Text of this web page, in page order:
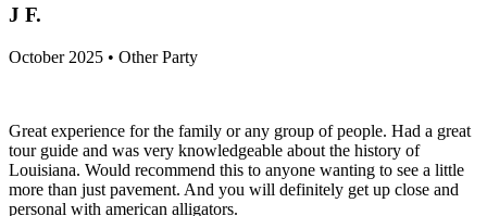
J F.
October 2025 • Other Party
Great experience for the family or any group of people. Had a great
tour guide and was very knowledgeable about the history of
Louisiana. Would recommend this to anyone wanting to see a little
more than just pavement. And you will definitely get up close and
personal with american alligators.